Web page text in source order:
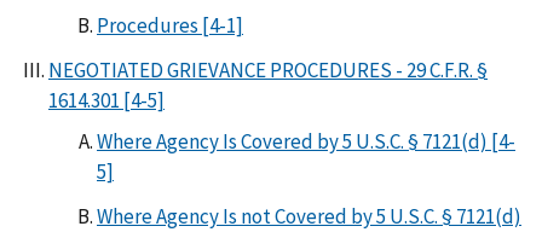
Procedures [4-1]
NEGOTIATED GRIEVANCE PROCEDURES - 29 C.F.R. §
1614.301 [4-5]
Where Agency Is Covered by 5 U.S.C. § 7121(d) [4-
5]
Where Agency Is not Covered by 5 U.S.C. § 7121(d)